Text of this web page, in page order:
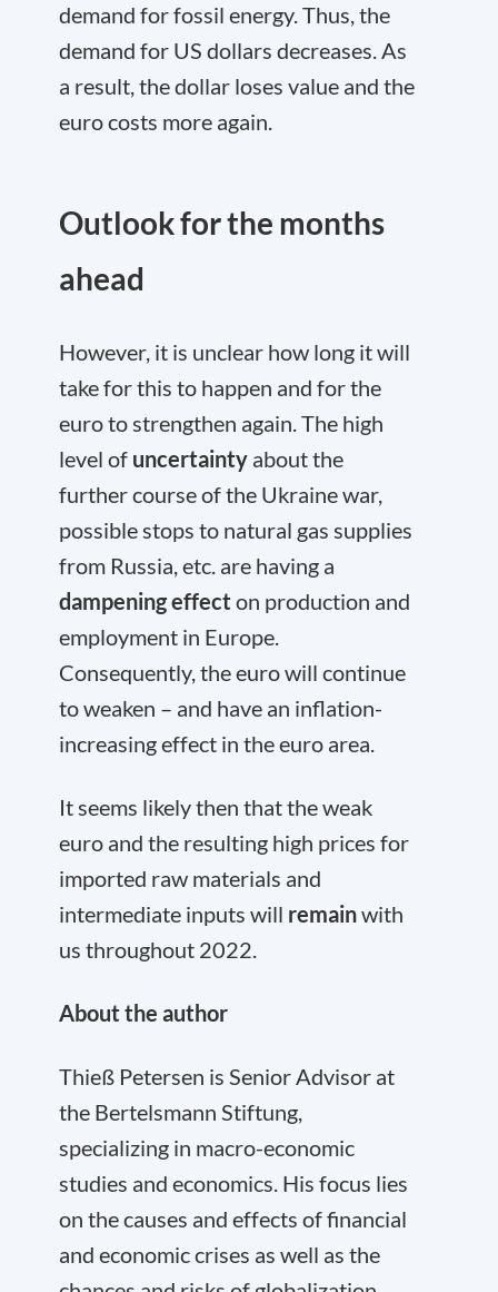
demand for fossil energy. Thus, the
demand for US dollars decreases. As
a result, the dollar loses value and the
euro costs more again.
Outlook for the months
ahead
However, it is unclear how long it will
take for this to happen and for the
euro to strengthen again. The high
level of uncertainty about the
further course of the Ukraine war,
possible stops to natural gas supplies
from Russia, etc. are having a
dampening effect on production and
employment in Europe.
Consequently, the euro will continue
to weaken – and have an inflation-
increasing effect in the euro area.
It seems likely then that the weak
euro and the resulting high prices for
imported raw materials and
intermediate inputs will remainwith
us throughout 2022.
About the author
Thieß Petersen is Senior Advisor at
the Bertelsmann Stiftung,
specializing in macro-economic
studies and economics. His focus lies
on the causes and effects of financial
and economic crises as well as the